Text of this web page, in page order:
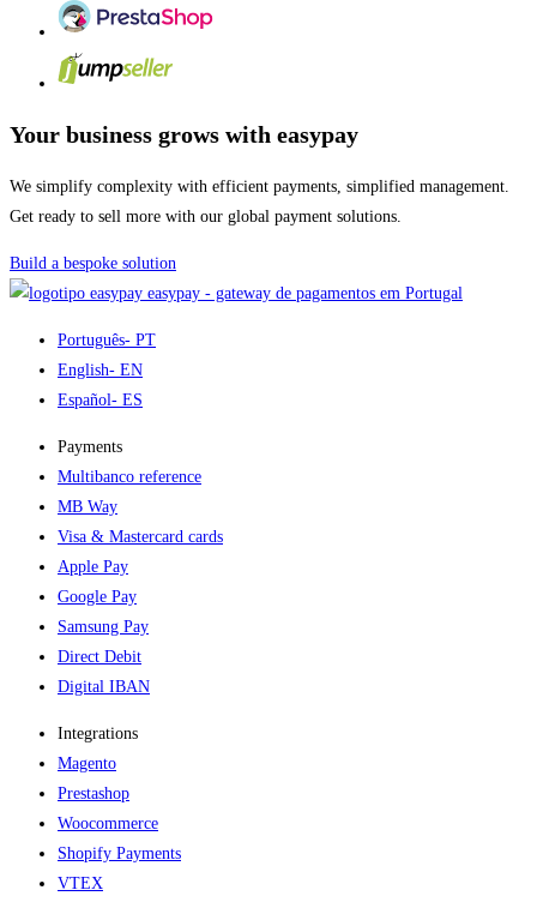
Your business grows with easypay
We simplify complexity with efficient payments, simplified management.
Get ready to sell more with our global payment solutions.
Build a bespoke solution
easypay - gateway de pagamentos em Portugal
Português- PT
English- EN
Español- ES
Payments
Multibanco reference
MB Way
Visa & Mastercard cards
Apple Pay
Google Pay
Samsung Pay
Direct Debit
Digital IBAN
Integrations
Magento
Prestashop
Woocommerce
Shopify Payments
VTEX